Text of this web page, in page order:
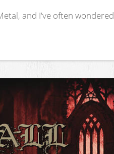
and I've often wondered